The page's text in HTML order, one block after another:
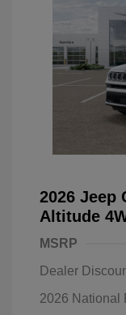
2026 Jeep
Altitude
MSRP
Dealer
2026 National